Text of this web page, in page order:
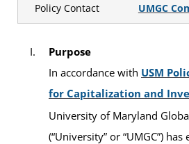
Policy Contact UMGC
Purpose
In accordance with USM
for Capitalization and
University of Maryland
(“University” or “UMGC”)